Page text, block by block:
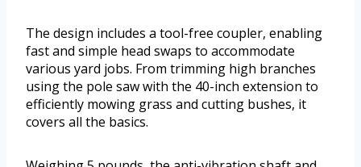
The design includes a tool-free coupler, enabling
fast and simple head swaps to accommodate
various yard jobs. From trimming high branches
using the pole saw with the 40-inch extension to
efficiently mowing grass and cutting bushes, it
covers all the basics.